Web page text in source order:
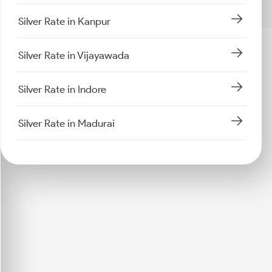
Silver Rate in Kanpur
Silver Rate in Vijayawada
Silver Rate in Indore
Silver Rate in Madurai